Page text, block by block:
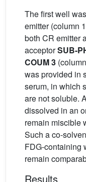
The first well
emitter (column
both CR emitter
acceptorSUB-
COUM 3
was provided in
serum, in which
are not soluble.
dissolved in an
remain miscible
Such a co-
FDG-containing
remain
Results